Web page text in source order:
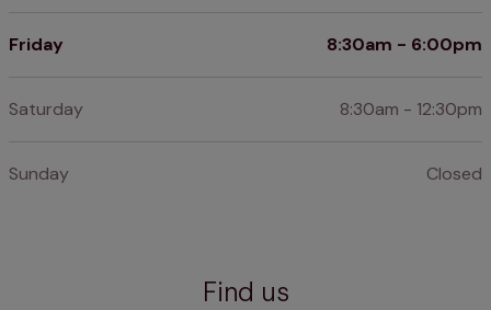
Friday 8:30am - 6:00pm
Saturday 8:30am - 12:30pm
Sunday Closed
Find us